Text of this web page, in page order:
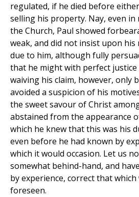
regulated, if he died before
selling his property. Nay, even
the Church, Paul showed
weak, and did not insist upon
due to him, although fully
that he might with perfect
waiving his claim, however, only
avoided a suspicion of his
the sweet savour of Christ
abstained from the appearance
which he knew that this was his
even before he had known by
which it would occasion. Let us
somewhat behind-hand, and
by experience, correct that
foreseen.